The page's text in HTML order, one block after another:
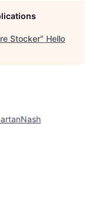
Stocker" Hello